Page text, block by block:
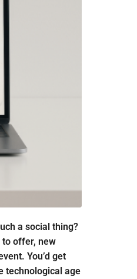
a social thing?
to offer, new
You’d get
technological age